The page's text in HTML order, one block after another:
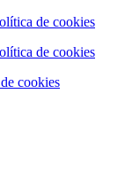
de cookies
de cookies
cookies